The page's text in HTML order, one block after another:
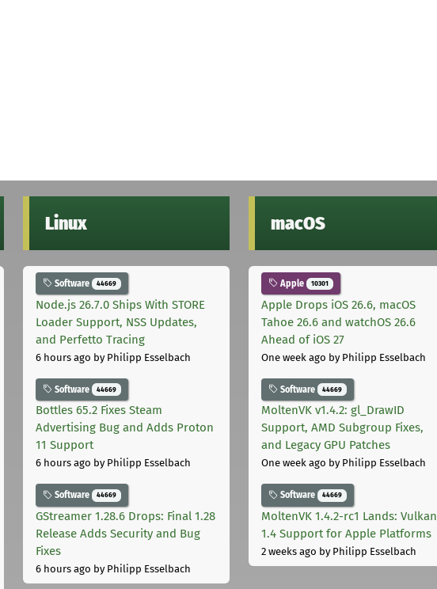
Linux
Software 44669
Node.js 26.7.0 Ships With STORE
Loader Support, NSS Updates,
and Perfetto Tracing
6 hours ago by Philipp Esselbach
Software 44669
Bottles 65.2 Fixes Steam
Advertising Bug and Adds Proton
11 Support
6 hours ago by Philipp Esselbach
Software 44669
GStreamer 1.28.6 Drops: Final 1.28
Release Adds Security and Bug
Fixes
6 hours ago by Philipp Esselbach
macOS
Apple 10301
Apple Drops iOS 26.6, macOS
Tahoe 26.6 and watchOS 26.6
Ahead of iOS 27
One week ago by Philipp Esselbach
Software 44669
MoltenVK v1.4.2: gl_DrawID
Support, AMD Subgroup Fixes,
and Legacy GPU Patches
One week ago by Philipp Esselbach
Software 44669
MoltenVK 1.4.2-rc1 Lands: Vulkan
1.4 Support for Apple Platforms
2 weeks ago by Philipp Esselbach